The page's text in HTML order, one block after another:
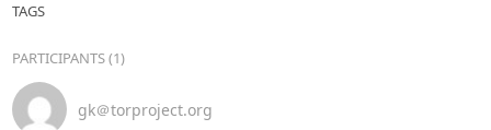
TAGS
PARTICIPANTS (1)
gk＠torproject.org